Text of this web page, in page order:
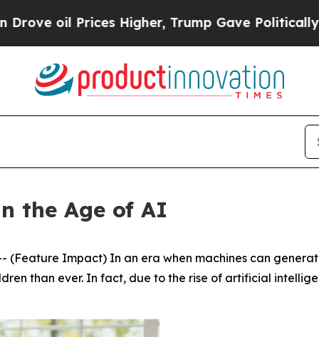
Higher, Trump Gave Politically
the Age of AI
(Feature Impact) In an era when machines can
than ever. In fact, due to the rise of artificial